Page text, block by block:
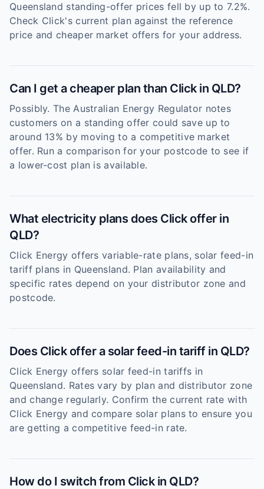
Queensland standing-offer prices fell by up to 7.2%.
Check Click's current plan against the reference
price and cheaper market offers for your address.
Can I get a cheaper plan than Click in QLD?
Possibly. The Australian Energy Regulator notes
customers on a standing offer could save up to
around 13% by moving to a competitive market
offer. Run a comparison for your postcode to see if
a lower-cost plan is available.
What electricity plans does Click offer in
QLD?
Click Energy offers variable-rate plans, solar feed-in
tariff plans in Queensland. Plan availability and
specific rates depend on your distributor zone and
postcode.
Does Click offer a solar feed-in tariff in QLD?
Click Energy offers solar feed-in tariffs in
Queensland. Rates vary by plan and distributor zone
and change regularly. Confirm the current rate with
Click Energy and compare solar plans to ensure you
are getting a competitive feed-in rate.
How do I switch from Click in QLD?